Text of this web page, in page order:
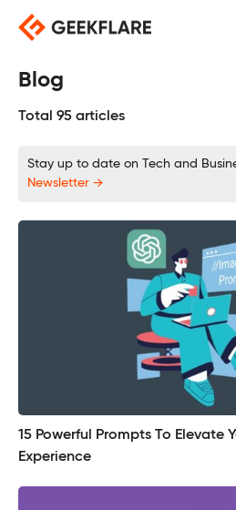
content
Blog
Total 95 articles
Stay up to date on Tech and
Newsletter →
15 Powerful Prompts To Elevate
Experience